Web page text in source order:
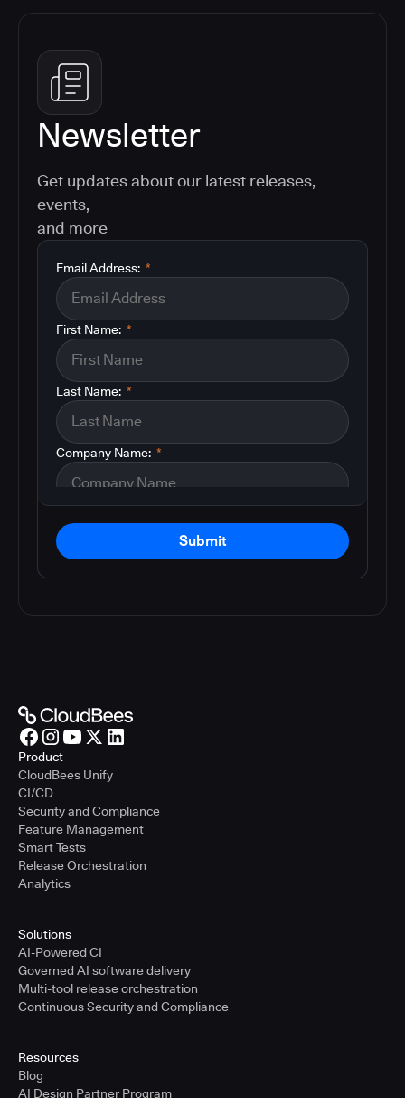
Newsletter
Get updates about our latest releases,
events,
and more
*
Email Address:
*
First Name:
*
Last Name:
*
Company Name:
Submit
Product
CloudBees Unify
CI/CD
Security and Compliance
Feature Management
Smart Tests
Release Orchestration
Analytics
Solutions
AI-Powered CI
Governed AI software delivery
Multi-tool release orchestration
Continuous Security and Compliance
Resources
Blog
AI Design Partner Program